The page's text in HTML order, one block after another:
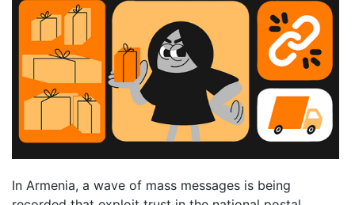
In Armenia, a wave of mass messages is being